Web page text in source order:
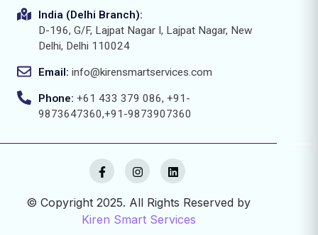
India (Delhi Branch):
D-196, G/F, Lajpat Nagar I, Lajpat Nagar, New
Delhi, Delhi 110024
Email: info@kirensmartservices.com
Phone: +61 433 379 086, +91-
9873647360,+91-9873907360
© Copyright 2025. All Rights Reserved by
Kiren Smart Services